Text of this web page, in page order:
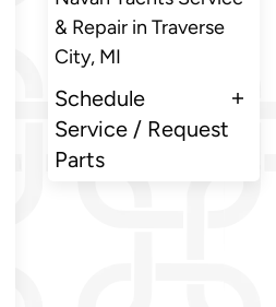
& Repair in Traverse
City, MI
Schedule
Service / Request
Parts